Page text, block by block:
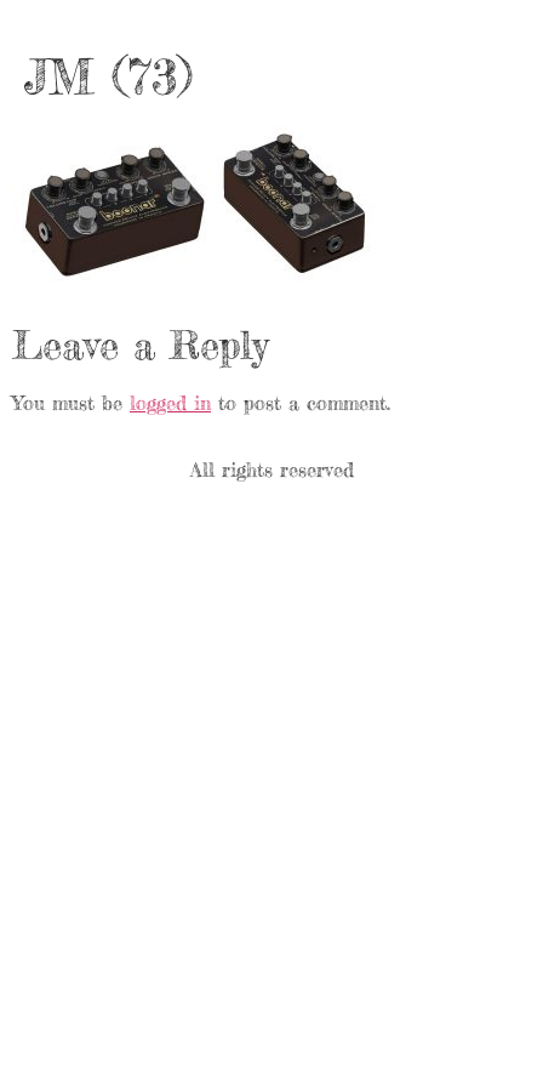
JM (73)
Leave a Reply
You must be logged into post a comment.
All rights reserved